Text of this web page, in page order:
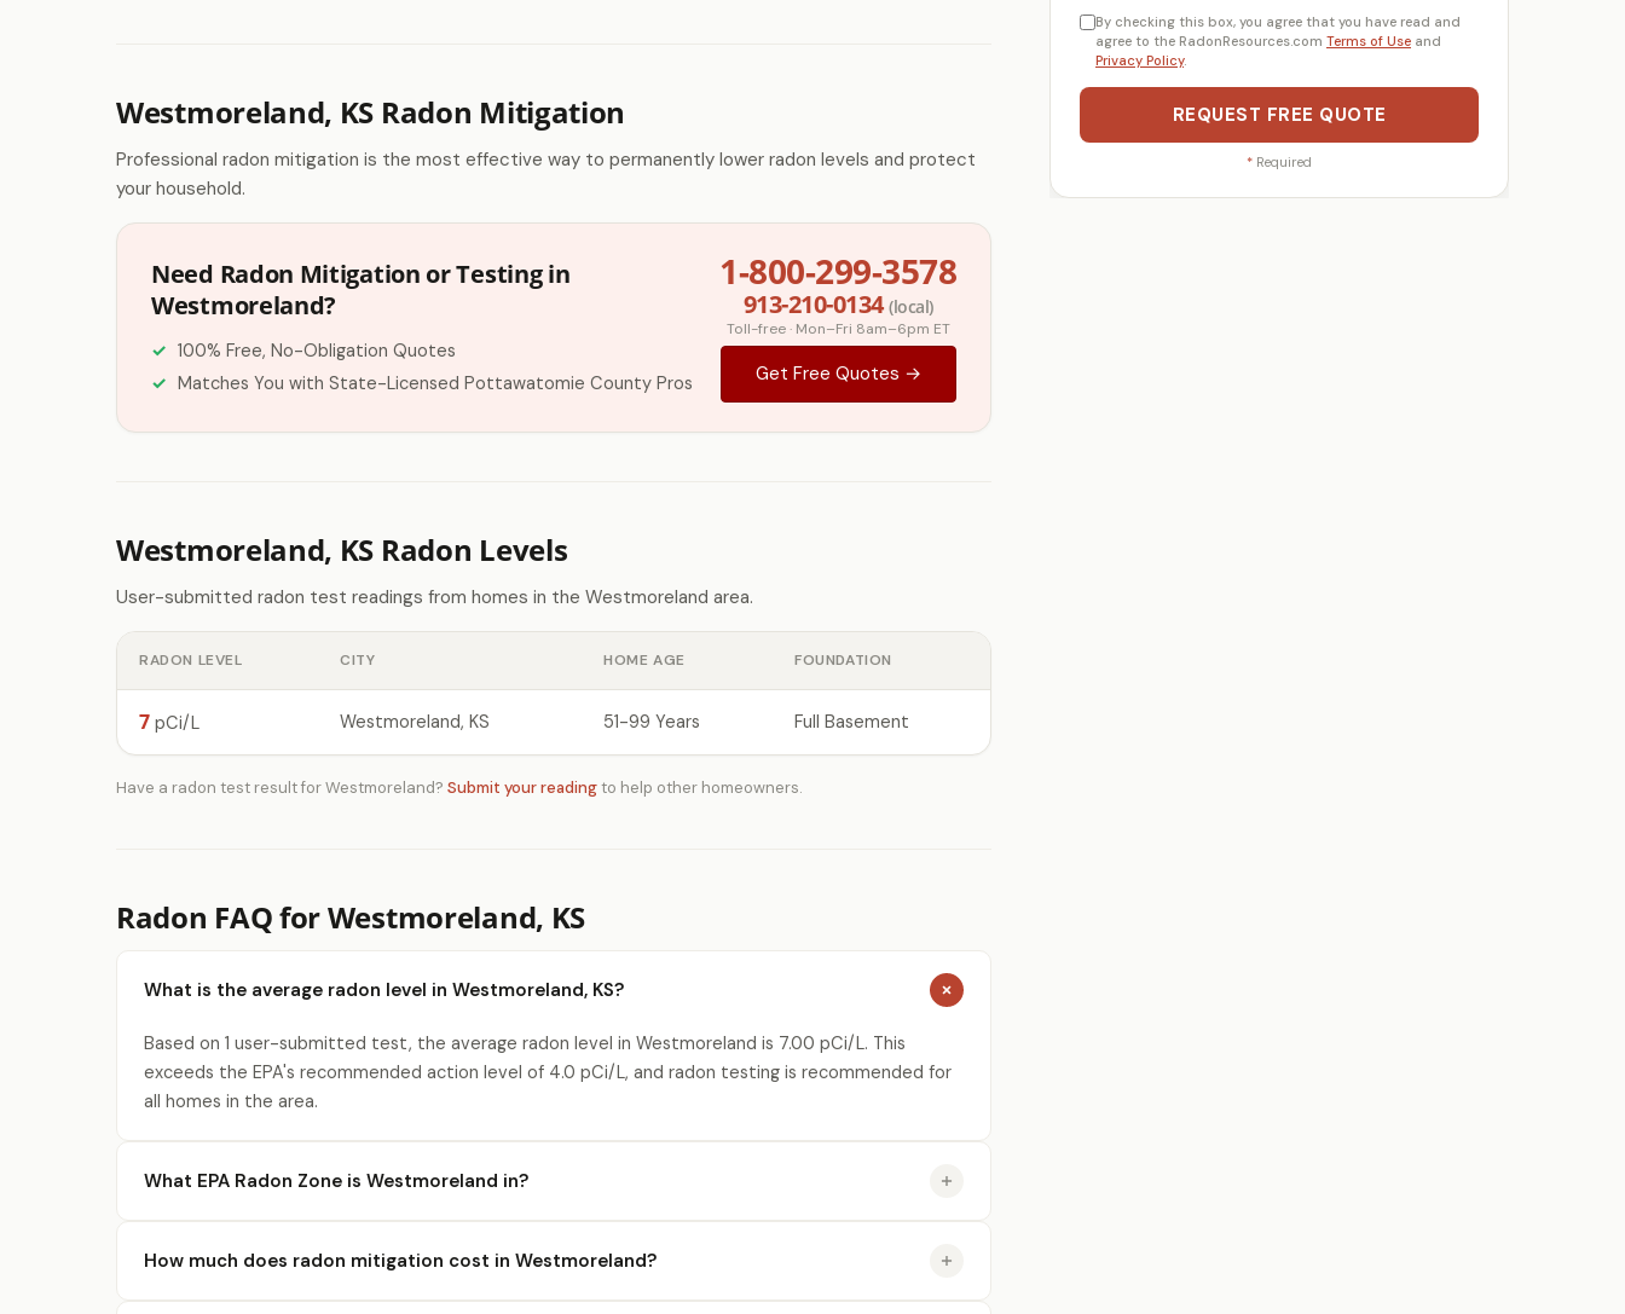
Westmoreland, KS Radon Mitigation
Professional radon mitigation is the most effective way to permanently lower radon levels and protect
your household.
Need Radon Mitigation or Testing in
Westmoreland?
100% Free, No-Obligation Quotes
Matches You with State-Licensed Pottawatomie County Pros
1-800-299-3578
913-210-0134 (local)
Toll-free · Mon–Fri 8am–6pm ET
Get Free Quotes →
Westmoreland, KS Radon Levels
User-submitted radon test readings from homes in the Westmoreland area.
RADON LEVEL CITY HOME AGE FOUNDATION
7 pCi/L Westmoreland, KS 51-99 Years Full Basement
Have a radon test result for Westmoreland? Submit your readingto help other homeowners.
Radon FAQ for Westmoreland, KS
What is the average radon level in Westmoreland, KS?
Based on 1 user-submitted test, the average radon level in Westmoreland is 7.00 pCi/L. This
exceeds the EPA's recommended action level of 4.0 pCi/L, and radon testing is recommended for
all homes in the area.
What EPA Radon Zone is Westmoreland in?
How much does radon mitigation cost in Westmoreland?
By checking this box, you agree that you have read and
agree to the RadonResources.com Terms of Use and
Privacy Policy.
REQUEST FREE QUOTE
* Required